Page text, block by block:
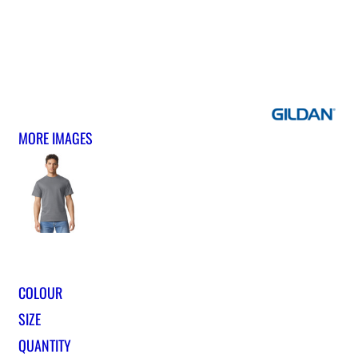
MORE IMAGES
COLOUR
SIZE
QUANTITY